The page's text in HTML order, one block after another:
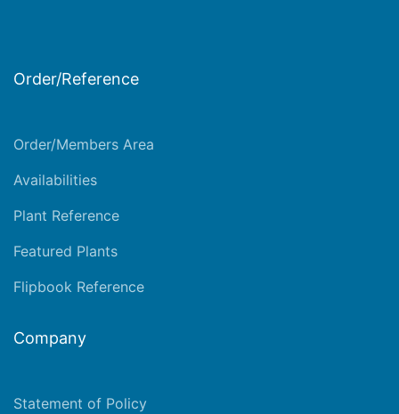
Order/Reference
Order/Members Area
Availabilities
Plant Reference
Featured Plants
Flipbook Reference
Company
Statement of Policy